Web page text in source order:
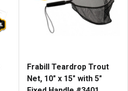
Frabill Teardrop Trout
Net, 10" x 15" with 5"